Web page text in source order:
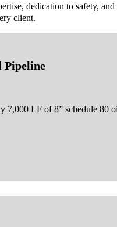
dedication to safety,
client.
Pipeline
7,000 LF of 8” schedule 80